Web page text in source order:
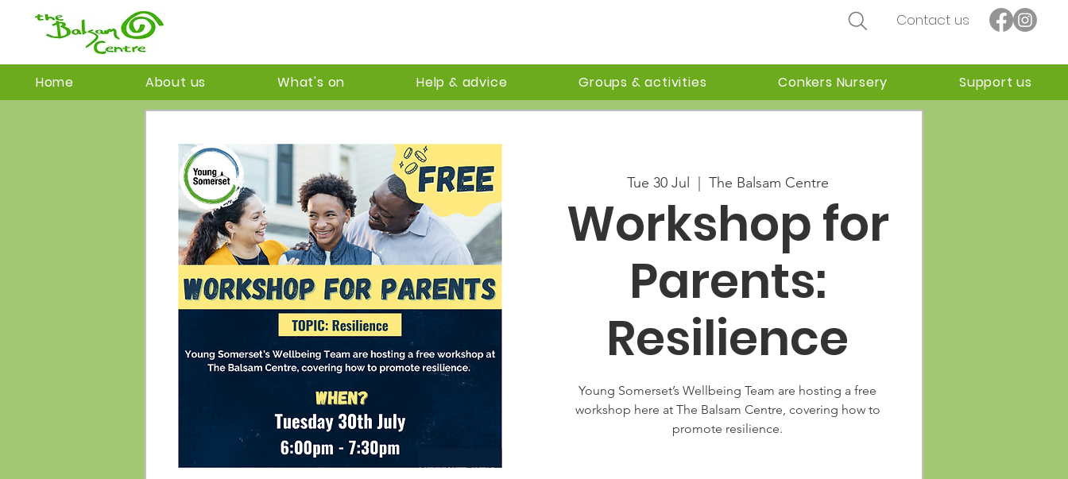
Contact us
Home About us What's on Help & advice Groups & activities Conkers Nursery Support us
Tue 30 Jul
  |
The Balsam Centre
Workshop for
Parents:
Resilience
Young Somerset’s Wellbeing Team are hosting a free
workshop here at The Balsam Centre, covering how to
promote resilience.